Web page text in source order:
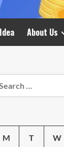
About Us
M T W